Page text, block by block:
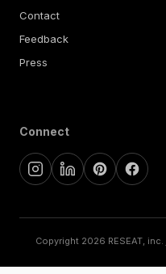
Contact
Feedback
Press
Connect
Copyright 2026 RESEAT, inc.